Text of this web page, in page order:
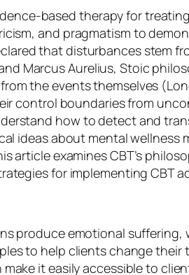
based therapy for
and pragmatism to
that disturbances
Marcus Aurelius, Stoic
the events themselves
control boundaries from
how to detect and
ideas about mental wellness
examines CBT’s
for implementing CBT
produce emotional
to help clients change their
it easily accessible to